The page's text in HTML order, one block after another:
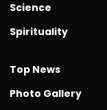
Science
Spirituality
Top News
Photo Gallery